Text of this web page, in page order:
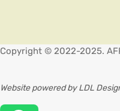
Copyright © 2022-2025.
Website powered by LDL